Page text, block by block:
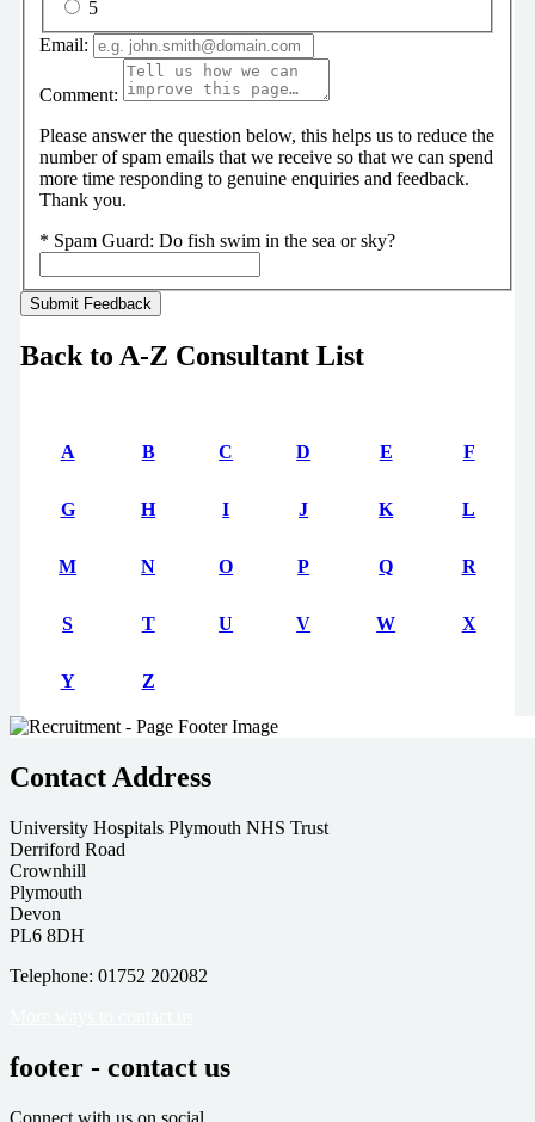
5
Email:
Comment:
Please answer the question below, this helps us to reduce the
number of spam emails that we receive so that we can spend
more time responding to genuine enquiries and feedback.
Thank you.
* Spam Guard: Do fish swim in the sea or sky?
Back to A-Z Consultant List
A B C D E F
G H I J K L
M N O P Q R
S T U V W X
Y Z
Contact Address
University Hospitals Plymouth NHS Trust
Derriford Road
Crownhill
Plymouth
Devon
PL6 8DH
Telephone: 01752 202082
footer - contact us
Connect with us on social